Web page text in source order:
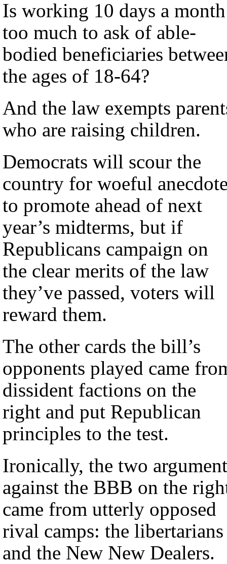
Is working 10 days a month
too much to ask of able-
bodied beneficiaries
the ages of 18-64?
And the law exempts
who are raising children.
Democrats will scour the
country for woeful
to promote ahead of next
year’s midterms, but if
Republicans campaign on
the clear merits of the law
they’ve passed, voters will
reward them.
The other cards the bill’s
opponents played came
dissident factions on the
right and put Republican
principles to the test.
Ironically, the two
against the BBB on the
came from utterly opposed
rival camps: the libertarians
and the New New Dealers.